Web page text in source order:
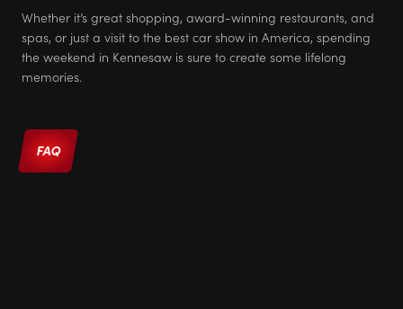
Whether it’s great shopping, award-winning restaurants, and
spas, or just a visit to the best car show in America, spending
the weekend in Kennesaw is sure to create some lifelong
memories.
FAQ